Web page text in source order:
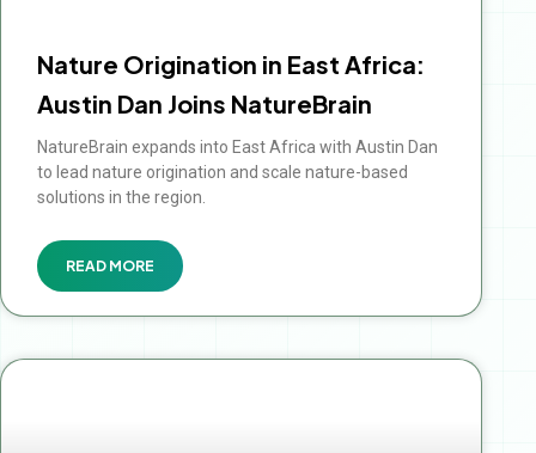
Nature Origination in East Africa:
Austin Dan Joins NatureBrain
NatureBrain expands into East Africa with Austin Dan
to lead nature origination and scale nature-based
solutions in the region.
READ MORE